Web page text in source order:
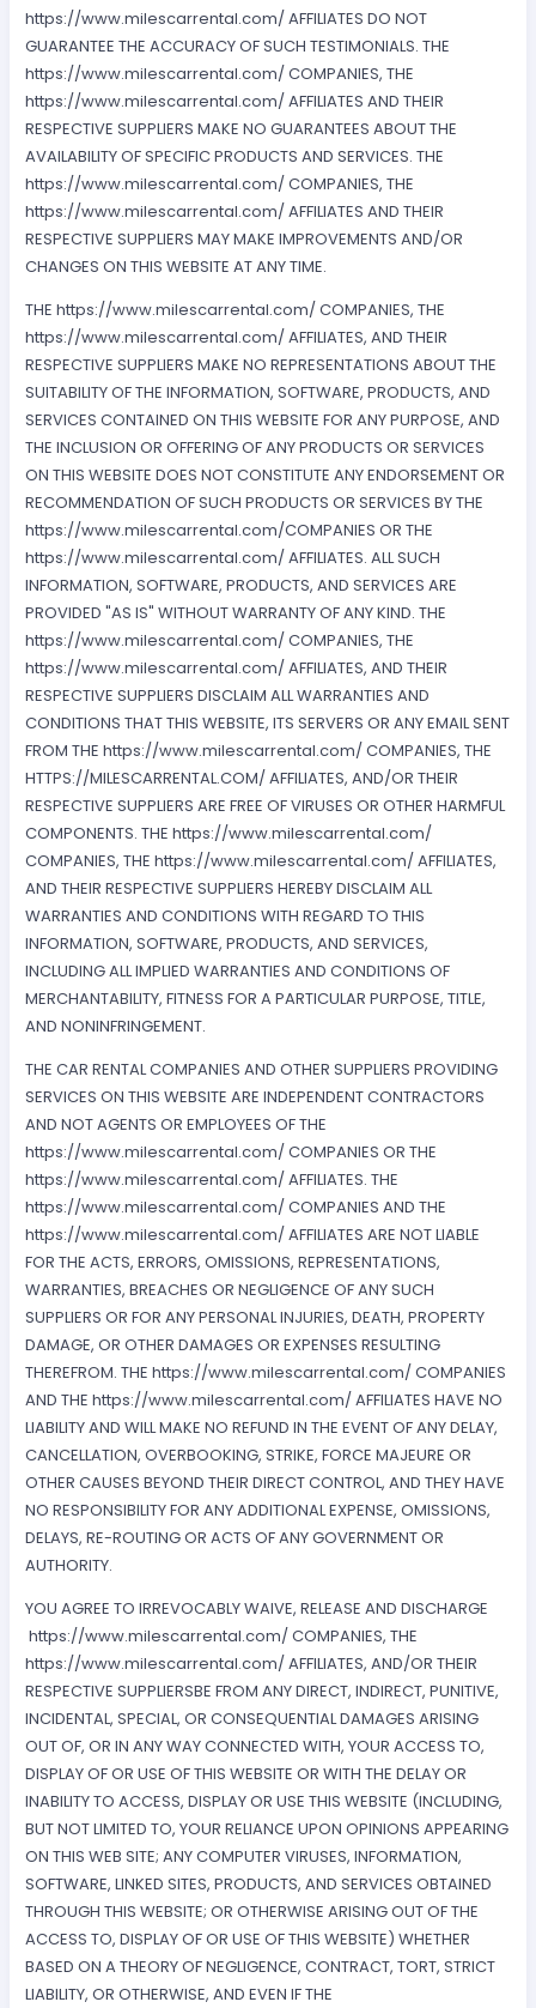
https://www.milescarrental.com/ AFFILIATES DO NOT
GUARANTEE THE ACCURACY OF SUCH TESTIMONIALS. THE
https://www.milescarrental.com/ COMPANIES, THE
https://www.milescarrental.com/ AFFILIATES AND THEIR
RESPECTIVE SUPPLIERS MAKE NO GUARANTEES ABOUT THE
AVAILABILITY OF SPECIFIC PRODUCTS AND SERVICES. THE
https://www.milescarrental.com/ COMPANIES, THE
https://www.milescarrental.com/ AFFILIATES AND THEIR
RESPECTIVE SUPPLIERS MAY MAKE IMPROVEMENTS AND/OR
CHANGES ON THIS WEBSITE AT ANY TIME.
THE https://www.milescarrental.com/ COMPANIES, THE
https://www.milescarrental.com/ AFFILIATES, AND THEIR
RESPECTIVE SUPPLIERS MAKE NO REPRESENTATIONS ABOUT THE
SUITABILITY OF THE INFORMATION, SOFTWARE, PRODUCTS, AND
SERVICES CONTAINED ON THIS WEBSITE FOR ANY PURPOSE, AND
THE INCLUSION OR OFFERING OF ANY PRODUCTS OR SERVICES
ON THIS WEBSITE DOES NOT CONSTITUTE ANY ENDORSEMENT OR
RECOMMENDATION OF SUCH PRODUCTS OR SERVICES BY THE
https://www.milescarrental.com/COMPANIES OR THE
https://www.milescarrental.com/ AFFILIATES. ALL SUCH
INFORMATION, SOFTWARE, PRODUCTS, AND SERVICES ARE
PROVIDED "AS IS" WITHOUT WARRANTY OF ANY KIND. THE
https://www.milescarrental.com/ COMPANIES, THE
https://www.milescarrental.com/ AFFILIATES, AND THEIR
RESPECTIVE SUPPLIERS DISCLAIM ALL WARRANTIES AND
CONDITIONS THAT THIS WEBSITE, ITS SERVERS OR ANY EMAIL SENT
FROM THE https://www.milescarrental.com/ COMPANIES, THE
HTTPS://MILESCARRENTAL.COM/ AFFILIATES, AND/OR THEIR
RESPECTIVE SUPPLIERS ARE FREE OF VIRUSES OR OTHER HARMFUL
COMPONENTS. THE https://www.milescarrental.com/
COMPANIES, THE https://www.milescarrental.com/ AFFILIATES,
AND THEIR RESPECTIVE SUPPLIERS HEREBY DISCLAIM ALL
WARRANTIES AND CONDITIONS WITH REGARD TO THIS
INFORMATION, SOFTWARE, PRODUCTS, AND SERVICES,
INCLUDING ALL IMPLIED WARRANTIES AND CONDITIONS OF
MERCHANTABILITY, FITNESS FOR A PARTICULAR PURPOSE, TITLE,
AND NONINFRINGEMENT.
THE CAR RENTAL COMPANIES AND OTHER SUPPLIERS PROVIDING
SERVICES ON THIS WEBSITE ARE INDEPENDENT CONTRACTORS
AND NOT AGENTS OR EMPLOYEES OF THE
https://www.milescarrental.com/ COMPANIES OR THE
https://www.milescarrental.com/ AFFILIATES. THE
https://www.milescarrental.com/ COMPANIES AND THE
https://www.milescarrental.com/ AFFILIATES ARE NOT LIABLE
FOR THE ACTS, ERRORS, OMISSIONS, REPRESENTATIONS,
WARRANTIES, BREACHES OR NEGLIGENCE OF ANY SUCH
SUPPLIERS OR FOR ANY PERSONAL INJURIES, DEATH, PROPERTY
DAMAGE, OR OTHER DAMAGES OR EXPENSES RESULTING
THEREFROM. THE https://www.milescarrental.com/ COMPANIES
AND THE https://www.milescarrental.com/ AFFILIATES HAVE NO
LIABILITY AND WILL MAKE NO REFUND IN THE EVENT OF ANY DELAY,
CANCELLATION, OVERBOOKING, STRIKE, FORCE MAJEURE OR
OTHER CAUSES BEYOND THEIR DIRECT CONTROL, AND THEY HAVE
NO RESPONSIBILITY FOR ANY ADDITIONAL EXPENSE, OMISSIONS,
DELAYS, RE-ROUTING OR ACTS OF ANY GOVERNMENT OR
AUTHORITY.
YOU AGREE TO IRREVOCABLY WAIVE, RELEASE AND DISCHARGE
https://www.milescarrental.com/ COMPANIES, THE
https://www.milescarrental.com/ AFFILIATES, AND/OR THEIR
RESPECTIVE SUPPLIERSBE FROM ANY DIRECT, INDIRECT, PUNITIVE,
INCIDENTAL, SPECIAL, OR CONSEQUENTIAL DAMAGES ARISING
OUT OF, OR IN ANY WAY CONNECTED WITH, YOUR ACCESS TO,
DISPLAY OF OR USE OF THIS WEBSITE OR WITH THE DELAY OR
INABILITY TO ACCESS, DISPLAY OR USE THIS WEBSITE (INCLUDING,
BUT NOT LIMITED TO, YOUR RELIANCE UPON OPINIONS APPEARING
ON THIS WEB SITE; ANY COMPUTER VIRUSES, INFORMATION,
SOFTWARE, LINKED SITES, PRODUCTS, AND SERVICES OBTAINED
THROUGH THIS WEBSITE; OR OTHERWISE ARISING OUT OF THE
ACCESS TO, DISPLAY OF OR USE OF THIS WEBSITE) WHETHER
BASED ON A THEORY OF NEGLIGENCE, CONTRACT, TORT, STRICT
LIABILITY, OR OTHERWISE, AND EVEN IF THE